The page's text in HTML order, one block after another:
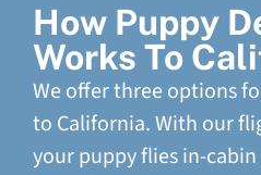
How Puppy
Works To
We offer three options
to California. With our
your puppy flies in-